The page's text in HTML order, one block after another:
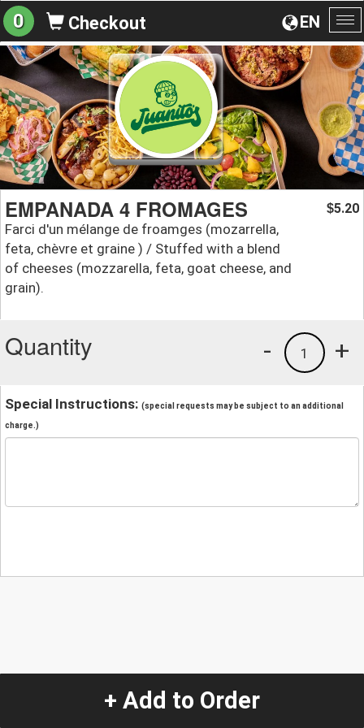
EN
0 Checkout
EMPANADA 4 FROMAGES
Farci d'un mélange de froamges (mozarrella,
feta, chèvre et graine ) / Stuffed with a blend
of cheeses (mozzarella, feta, goat cheese, and
grain).
$5.20
Quantity +
1
-
Special Instructions: (special requests may be subject to an additional
charge.)
+ Add to Order